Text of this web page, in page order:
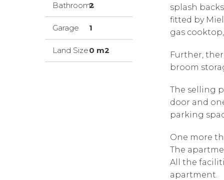
Bathrooms
2
Garage 1
Land Size0 m2
splash
fitted by
gas
Further,
broom
The selling
door and
parking
One more
The
All the
apartment.